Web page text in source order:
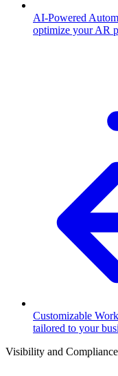
AI-Powered
optimize your AR
Customizable
tailored to your
Visibility and Compliance